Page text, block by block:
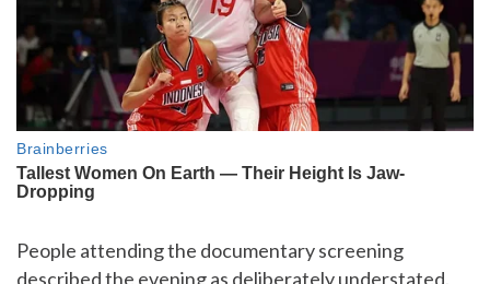
People attending the documentary screening
described the evening as deliberately understated.